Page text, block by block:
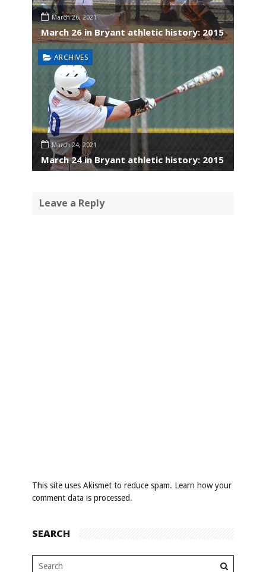
March 26, 2021
March 26 in Bryant athletic history: 2015
ARCHIVES
March 24, 2021
March 24 in Bryant athletic history: 2015
Leave a Reply
This site uses Akismet to reduce spam. Learn how your
comment data is processed.
SEARCH